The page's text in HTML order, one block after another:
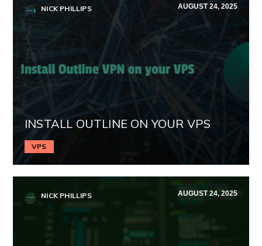
NICK PHILLIPS AUGUST 24, 2025
INSTALL OUTLINE ON YOUR VPS
VPS
NICK PHILLIPS AUGUST 24, 2025